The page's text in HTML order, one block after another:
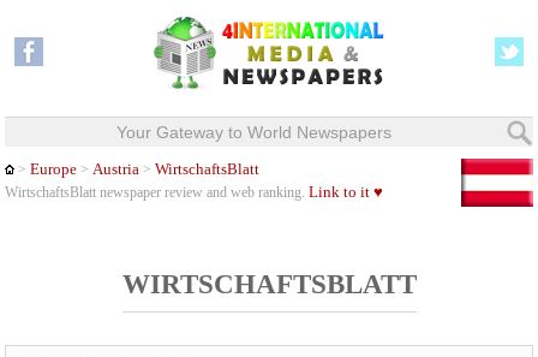
Your Gateway to World Newspapers
>Europe >Austria >WirtschaftsBlatt
WirtschaftsBlatt newspaper review and web ranking.Link to it ♥
WIRTSCHAFTSBLATT